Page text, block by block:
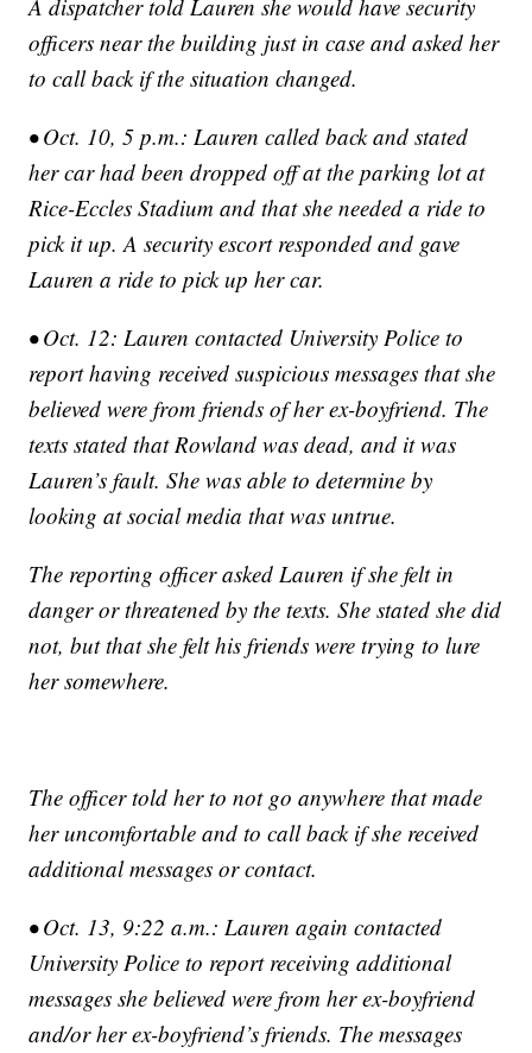
A dispatcher told Lauren she would have security
officers near the building just in case and asked her
to call back if the situation changed.
• Oct. 10, 5 p.m.: Lauren called back and stated
her car had been dropped off at the parking lot at
Rice-Eccles Stadium and that she needed a ride to
pick it up. A security escort responded and gave
Lauren a ride to pick up her car.
• Oct. 12: Lauren contacted University Police to
report having received suspicious messages that she
believed were from friends of her ex-boyfriend. The
texts stated that Rowland was dead, and it was
Lauren’s fault. She was able to determine by
looking at social media that was untrue.
The reporting officer asked Lauren if she felt in
danger or threatened by the texts. She stated she did
not, but that she felt his friends were trying to lure
her somewhere.
The officer told her to not go anywhere that made
her uncomfortable and to call back if she received
additional messages or contact.
• Oct. 13, 9:22 a.m.: Lauren again contacted
University Police to report receiving additional
messages she believed were from her ex-boyfriend
and/or her ex-boyfriend’s friends. The messages